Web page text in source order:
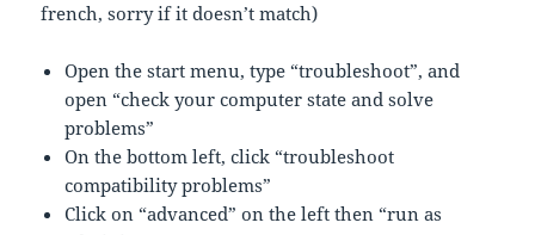
french, sorry if it doesn’t match)
Open the start menu, type “troubleshoot”, and
open “check your computer state and solve
problems”
On the bottom left, click “troubleshoot
compatibility problems”
Click on “advanced” on the left then “run as